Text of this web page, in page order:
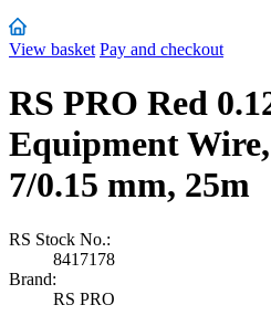
View basket Pay and checkout
RS PRO Red
Equipment
7/0.15 mm, 25m
RS Stock No.:
8417178
Brand:
RS PRO